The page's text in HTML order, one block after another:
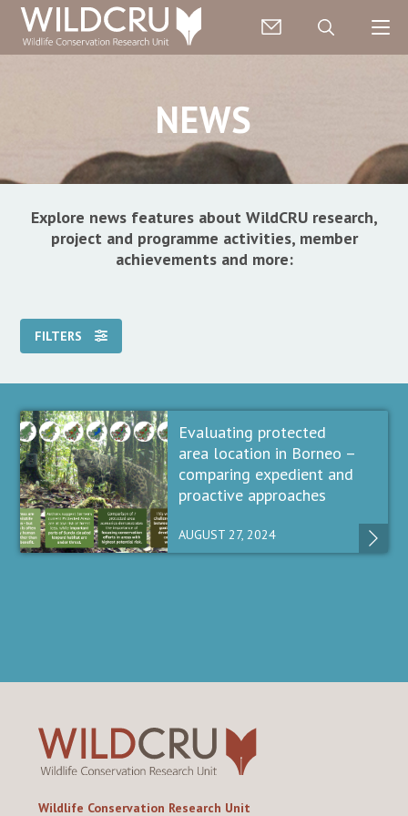
NEWS
Explore news features about WildCRU research,
project and programme activities, member
achievements and more:
FILTERS
Evaluating protected
area location in Borneo –
comparing expedient and
proactive approaches
AUGUST 27, 2024
Wildlife Conservation Research Unit